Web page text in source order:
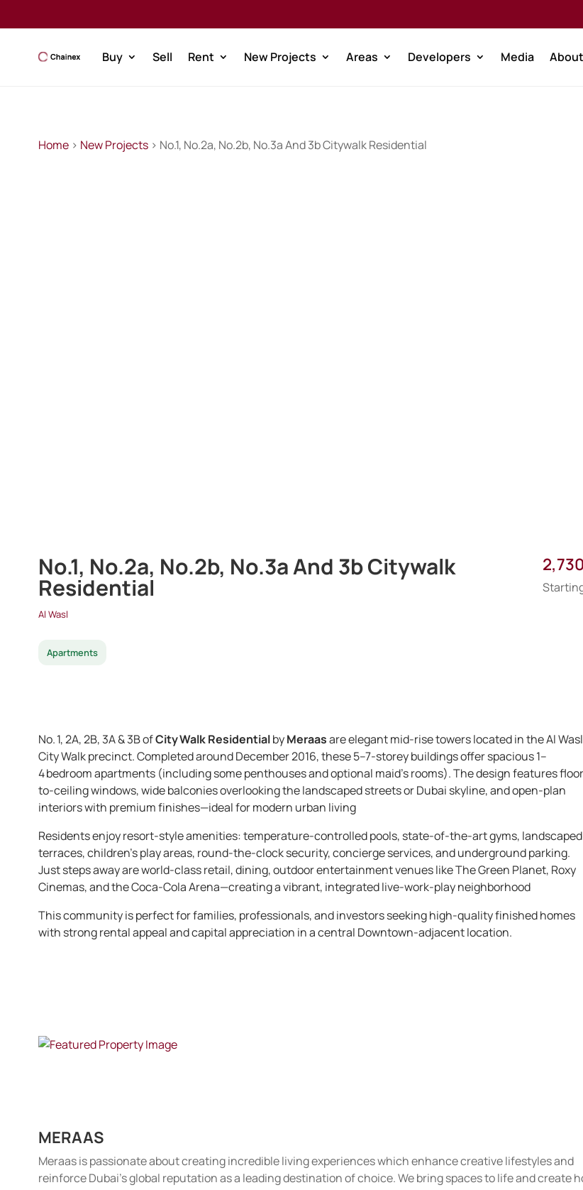
Buy Sell Rent New Projects Areas Developers Media
Home> New Projects> No.1, No.2a, No.2b, No.3a And 3b Citywalk Residential
No.1, No.2a, No.2b, No.3a And 3b Citywalk
Residential
Al Wasl
Apartments
No. 1, 2A, 2B, 3A & 3B ofCity Walk ResidentialbyMeraasare elegant mid-rise towers located in the Al
City Walk precinct. Completed around December 2016, these 5–7-storey buildings offer spacious 1–
4 bedroom apartments (including some penthouses and optional maid’s rooms). The design features
to-ceiling windows, wide balconies overlooking the landscaped streets or Dubai skyline, and open-plan
interiors with premium finishes—ideal for modern urban living
Residents enjoy resort-style amenities: temperature-controlled pools, state-of-the-art gyms, landscaped
terraces, children’s play areas, round-the-clock security, concierge services, and underground parking.
Just steps away are world-class retail, dining, outdoor entertainment venues like The Green Planet, Roxy
Cinemas, and the Coca-Cola Arena—creating a vibrant, integrated live-work-play neighborhood
This community is perfect for families, professionals, and investors seeking high-quality finished homes
with strong rental appeal and capital appreciation in a central Downtown-adjacent location.
MERAAS
Meraas is passionate about creating incredible living experiences which enhance creative lifestyles and
reinforce Dubai's global reputation as a leading destination of choice. We bring spaces to life and create